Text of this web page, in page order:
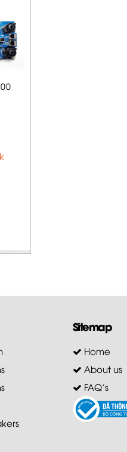
Sitemap
Home
About us
FAQ's